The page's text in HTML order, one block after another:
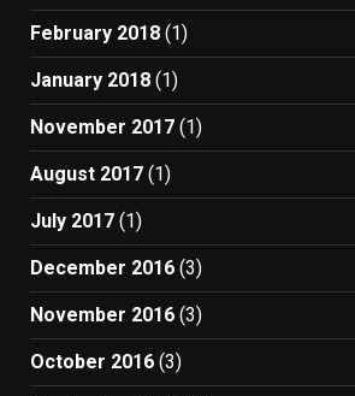
February 2018 (1)
January 2018 (1)
November 2017 (1)
August 2017 (1)
July 2017 (1)
December 2016 (3)
November 2016 (3)
October 2016 (3)